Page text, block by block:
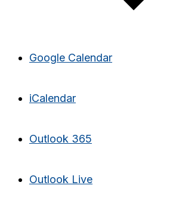
Google Calendar
iCalendar
Outlook 365
Outlook Live